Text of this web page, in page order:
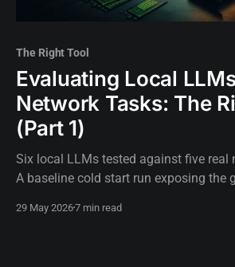
The Right Tool
Evaluating Local
Network Tasks: The
(Part 1)
Six local LLMs tested against five real
A baseline cold start run exposing the
29 May 20267 min read